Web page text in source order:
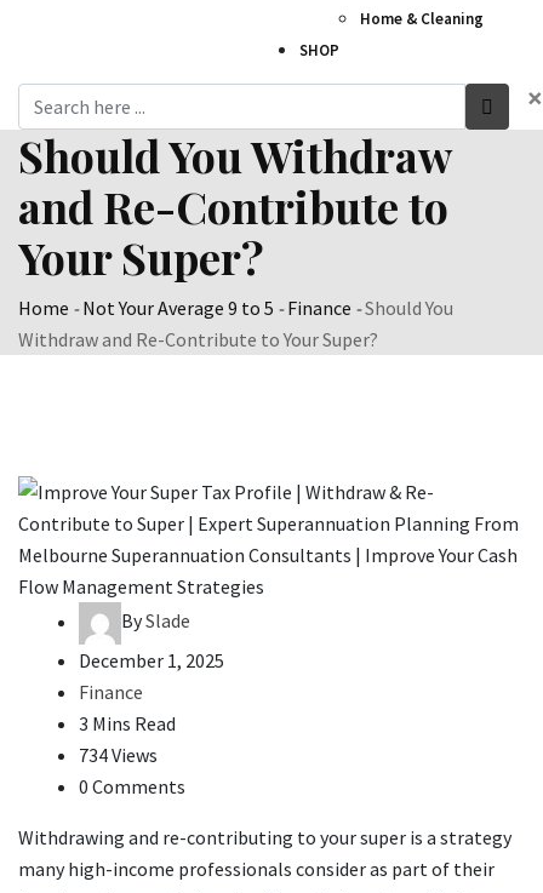
Home & Cleaning
SHOP
×
Should You Withdraw
and Re-Contribute to
Your Super?
Home -Not Your Average 9 to 5 -Finance -Should You
Withdraw and Re-Contribute to Your Super?
BySlade
December 1, 2025
Finance
3 Mins Read
734 Views
0 Comments
Withdrawing and re-contributing to your super is a strategy
many high-income professionals consider as part of their